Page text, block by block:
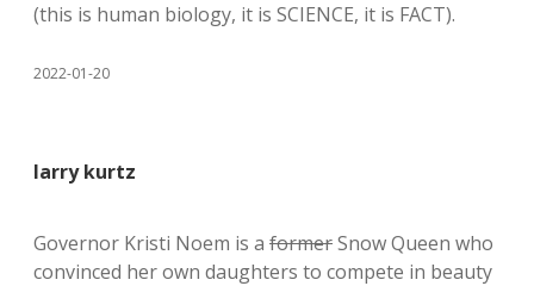
(this is human biology, it is SCIENCE, it is FACT).
2022-01-20
larry kurtz
Governor Kristi Noem is a formerSnow Queen who
convinced her own daughters to compete in beauty